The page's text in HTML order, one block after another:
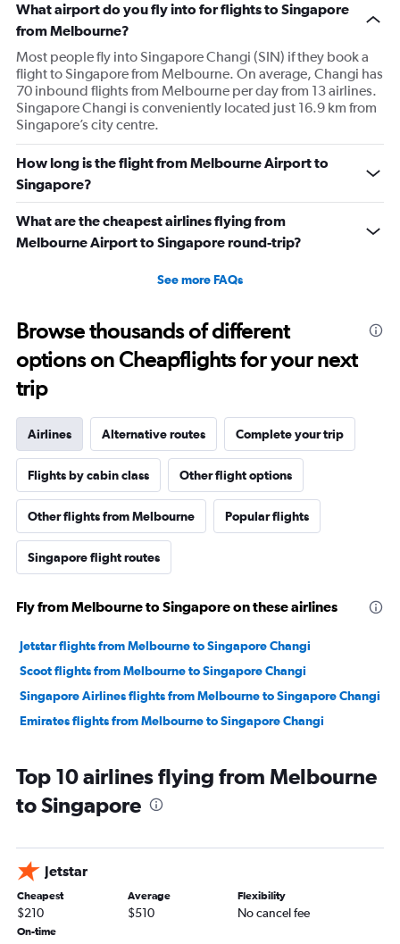
What airport do you fly into for flights to Singapore
from Melbourne?
Most people fly into Singapore Changi (SIN) if they book a
flight to Singapore from Melbourne. On average, Changi has
70 inbound flights from Melbourne per day from 13 airlines.
Singapore Changi is conveniently located just 16.9 km from
Singapore’s city centre.
How long is the flight from Melbourne Airport to
Singapore?
What are the cheapest airlines flying from
Melbourne Airport to Singapore round-trip?
See more FAQs
Browse thousands of different
options on Cheapflights for your next
trip
Airlines Alternative routes Complete your trip
Flights by cabin class Other flight options
Other flights from Melbourne Popular flights
Singapore flight routes
Fly from Melbourne to Singapore on these airlines
Jetstar flights from Melbourne to Singapore Changi
Scoot flights from Melbourne to Singapore Changi
Singapore Airlines flights from Melbourne to Singapore Changi
Emirates flights from Melbourne to Singapore Changi
Top 10 airlines flying from Melbourne
to Singapore
Jetstar
Cheapest
$210
Average
$510
Flexibility
No cancel fee
On-time